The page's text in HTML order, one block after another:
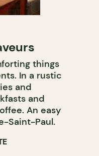
things
In a rustic
and
and
An easy
Saint-Paul.